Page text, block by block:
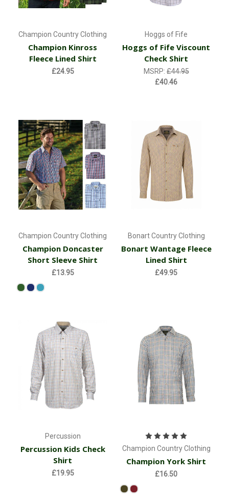
Champion Country Clothing
Champion Kinross
Fleece Lined Shirt
£24.95
Hoggs of Fife
Hoggs of Fife Viscount
Check Shirt
MSRP:£44.95
£40.46
Champion Country Clothing
Champion Doncaster
Short Sleeve Shirt
£13.95
Bonart Country Clothing
Bonart Wantage Fleece
Lined Shirt
£49.95
Percussion
Percussion Kids Check
Shirt
£19.95
Champion Country Clothing
Champion York Shirt
£16.50